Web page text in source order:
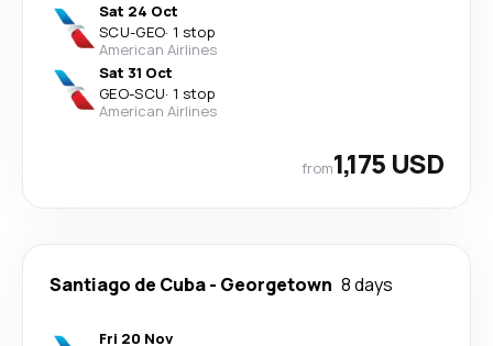
Sat 24 Oct
SCU-GEO· 1 stop
American Airlines
Sat 31 Oct
GEO-SCU· 1 stop
American Airlines
from1,175 USD
Santiago de Cuba- Georgetown 8 days
Fri 20 Nov